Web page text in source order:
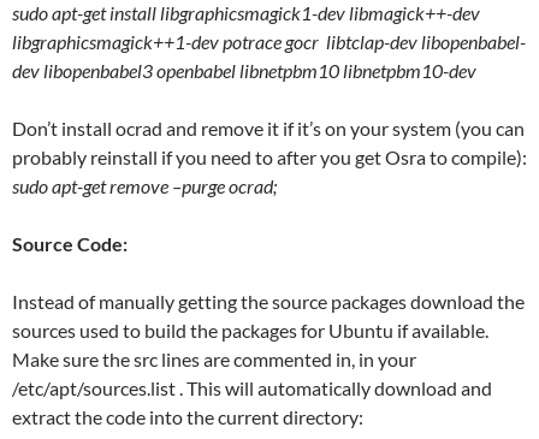
sudo apt-get install libgraphicsmagick1-dev libmagick++-dev
libgraphicsmagick++1-dev potrace gocr libtclap-dev libopenbabel-
dev libopenbabel3 openbabel libnetpbm10 libnetpbm10-dev
Don’t install ocrad and remove it if it’s on your system (you can
probably reinstall if you need to after you get Osra to compile):
sudo apt-get remove –purge ocrad;
Source Code:
Instead of manually getting the source packages download the
sources used to build the packages for Ubuntu if available.
Make sure the src lines are commented in, in your
/etc/apt/sources.list . This will automatically download and
extract the code into the current directory: